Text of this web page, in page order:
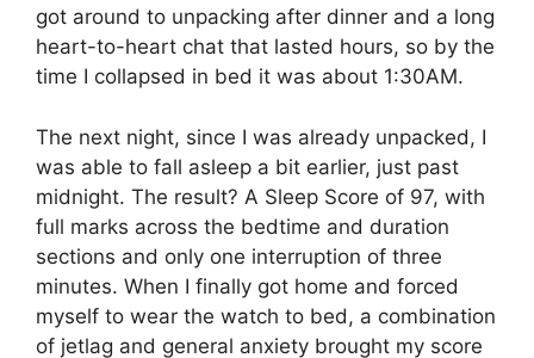
got around to unpacking after dinner and a long
heart-to-heart chat that lasted hours, so by the
time I collapsed in bed it was about 1:30AM.
The next night, since I was already unpacked, I
was able to fall asleep a bit earlier, just past
midnight. The result? A Sleep Score of 97, with
full marks across the bedtime and duration
sections and only one interruption of three
minutes. When I finally got home and forced
myself to wear the watch to bed, a combination
of jetlag and general anxiety brought my score